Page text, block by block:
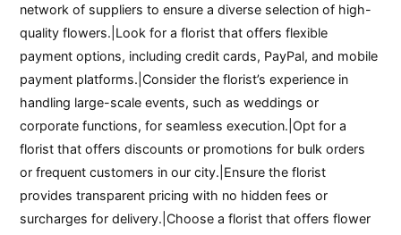
network of suppliers to ensure a diverse selection of high-
quality flowers.|Look for a florist that offers flexible
payment options, including credit cards, PayPal, and mobile
payment platforms.|Consider the florist’s experience in
handling large-scale events, such as weddings or
corporate functions, for seamless execution.|Opt for a
florist that offers discounts or promotions for bulk orders
or frequent customers in our city.|Ensure the florist
provides transparent pricing with no hidden fees or
surcharges for delivery.|Choose a florist that offers flower